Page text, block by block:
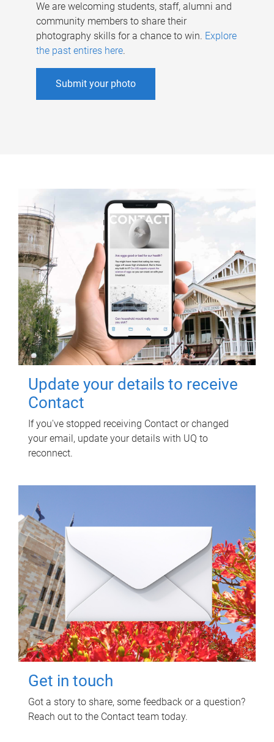
We are welcoming students, staff, alumni and
community members to share their
photography skills for a chance to win. Explore
the past entires here.
Submit your photo
Update your details to receive
Contact
If you've stopped receiving Contact or changed
your email, update your details with UQ to
reconnect.
Get in touch
Got a story to share, some feedback or a question?
Reach out to the Contact team today.